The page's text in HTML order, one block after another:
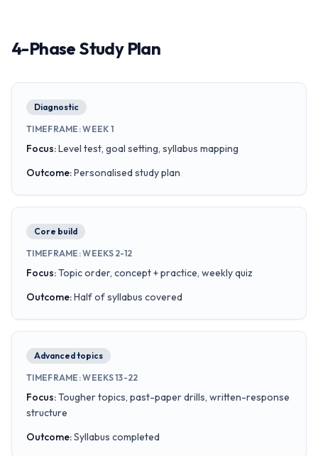
4-Phase Study Plan
Diagnostic
TIMEFRAME :WEEK 1
Focus:Level test, goal setting, syllabus mapping
Outcome:Personalised study plan
Core build
TIMEFRAME :WEEKS 2-12
Focus:Topic order, concept + practice, weekly quiz
Outcome:Half of syllabus covered
Advanced topics
TIMEFRAME :WEEKS 13-22
Focus:Tougher topics, past-paper drills, written-response
structure
Outcome:Syllabus completed